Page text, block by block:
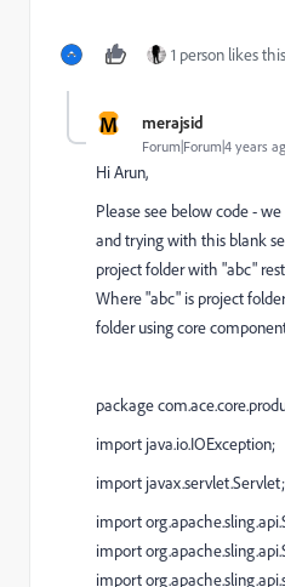
1 person likes this
M merajsid
Forum|Forum|4 years
Hi Arun,
Please see below code -
and trying with this blank
project folder with "abc"
Where "abc" is project
folder using core
package
import java.io.IOException;
import javax.servlet.Servlet;
import
import
import